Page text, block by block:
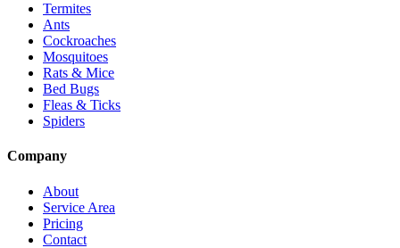
Termites
Ants
Cockroaches
Mosquitoes
Rats & Mice
Bed Bugs
Fleas & Ticks
Spiders
Company
About
Service Area
Pricing
Contact